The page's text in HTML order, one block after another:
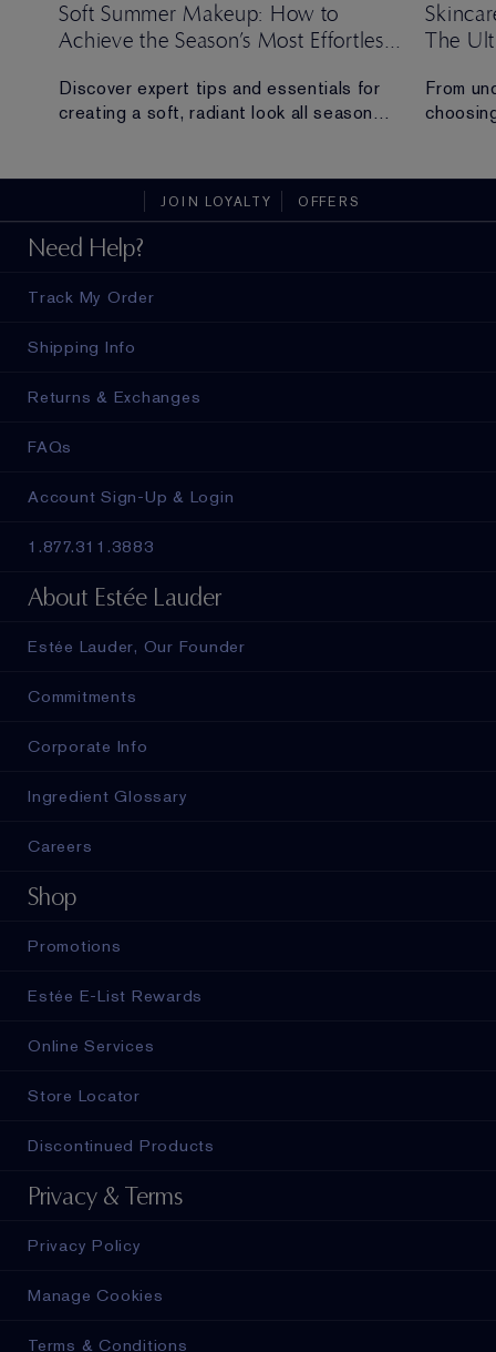
Soft Summer Makeup: How to
Achieve the Season’s Most Effortless
Discover expert tips and essentials for
creating a soft, radiant look all season
The
From
JOIN LOYALTY OFFERS
Need Help?
Track My Order
Shipping Info
Returns & Exchanges
FAQs
Account Sign-Up & Login
1.877.311.3883
About Estée Lauder
Estée Lauder, Our Founder
Commitments
Corporate Info
Ingredient Glossary
Careers
Shop
Promotions
Estée E-List Rewards
Online Services
Store Locator
Discontinued Products
Privacy & Terms
Privacy Policy
Manage Cookies
Terms & Conditions